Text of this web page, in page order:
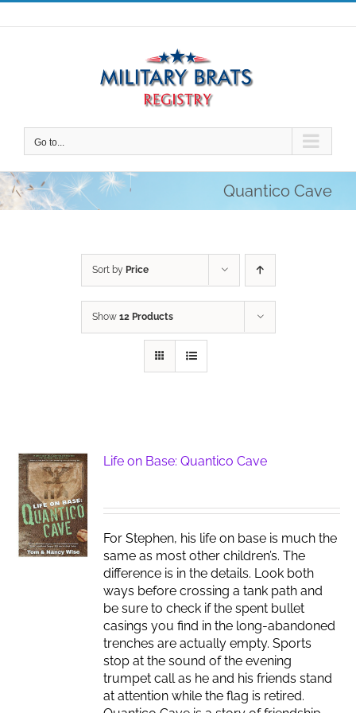
Skip
to
Go to...
Quantico Cave
Sort by Price
Show 12 Products
Life on Base: Quantico Cave
For Stephen, his life on base is much the
same as most other children’s. The
difference is in the details. Look both
ways before crossing a tank path and
be sure to check if the spent bullet
casings you find in the long-abandoned
trenches are actually empty. Sports
stop at the sound of the evening
trumpet call as he and his friends stand
at attention while the flag is retired.